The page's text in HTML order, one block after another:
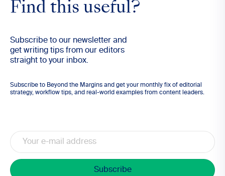
Find this useful?
Subscribe to our newsletter and
get writing tips from our editors
straight to your inbox.
Subscribe to Beyond the Margins and get your monthly fix of editorial
strategy, workflow tips, and real-world examples from content leaders.
Email